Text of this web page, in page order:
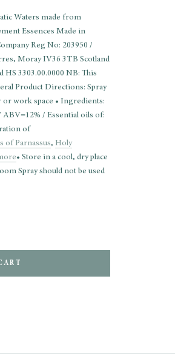
Waters made from
Essences Made in
Reg No: 203950 /
Moray IV36 3TB Scotland
HS 3303.00.0000 NB: This
Product Directions: Spray
work space • Ingredients:
/ Essential oils of:
of
of Parnassus, Holy
• Store in a cool, dry place
Spray should not be used